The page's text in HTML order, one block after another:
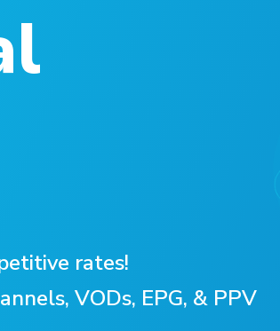
rates!
VODs, EPG, & PPV